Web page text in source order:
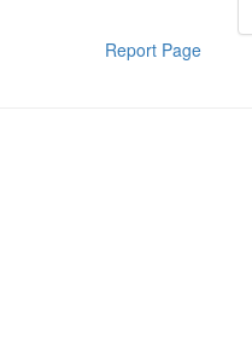
Report Page